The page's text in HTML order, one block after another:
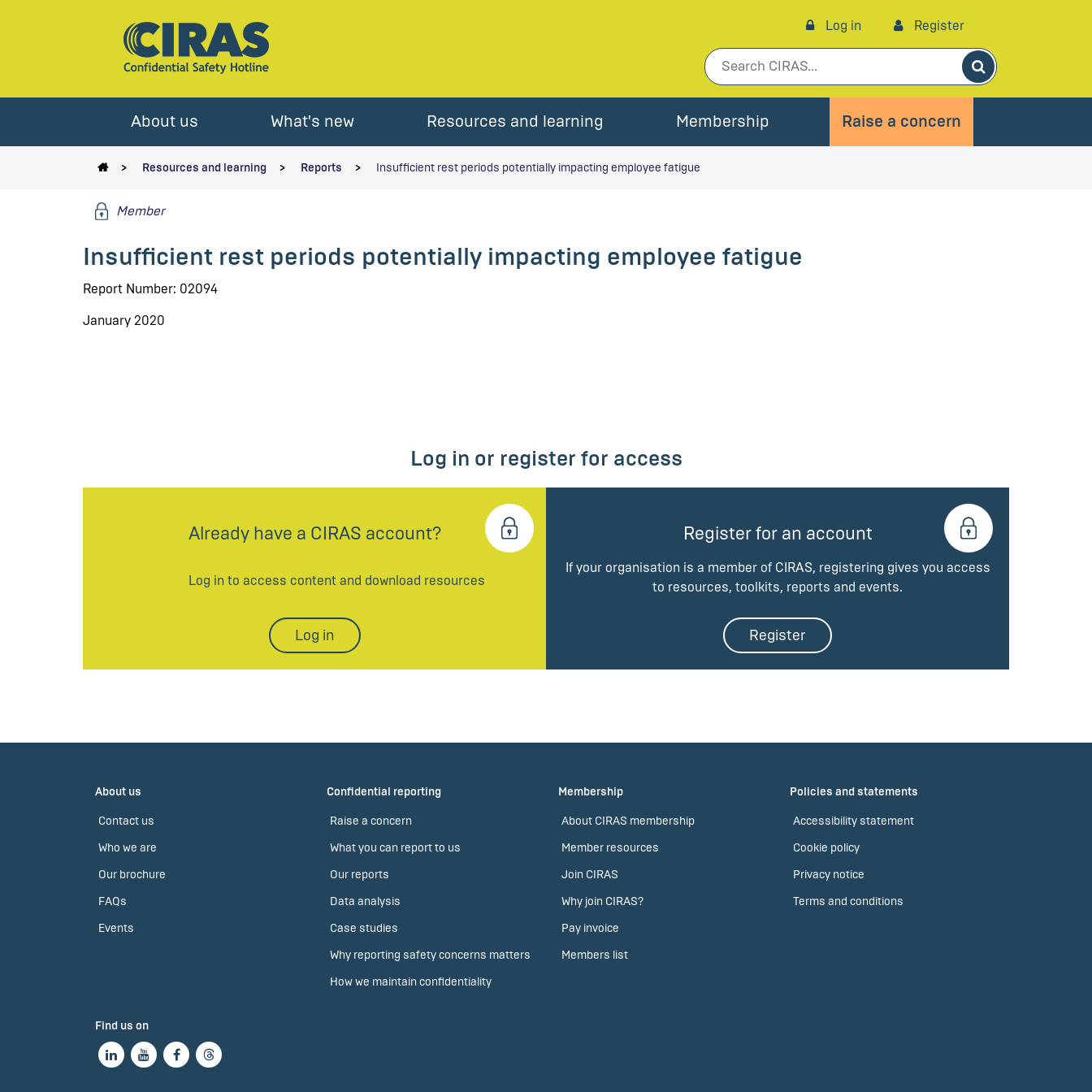
Log in Register
Search
About us What's new Resources and learning Membership Raise a concern
Resources and learning Reports Insufficient rest periods potentially impacting employee fatigue
Member
Insufficient rest periods potentially impacting employee fatigue
Report Number: 02094
January 2020
Log in or register for access
Already have a CIRAS account?
Log in to access content and download resources
Log in
Register for an account
If your organisation is a member of CIRAS, registering gives you access
to resources, toolkits, reports and events.
Register
About us
Contact us
Who we are
Our brochure
FAQs
Events
Confidential reporting
Raise a concern
What you can report to us
Our reports
Data analysis
Case studies
Why reporting safety concerns matters
How we maintain confidentiality
Membership
About CIRAS membership
Member resources
Join CIRAS
Why join CIRAS?
Pay invoice
Members list
Policies and statements
Accessibility statement
Cookie policy
Privacy notice
Terms and conditions
Find us on